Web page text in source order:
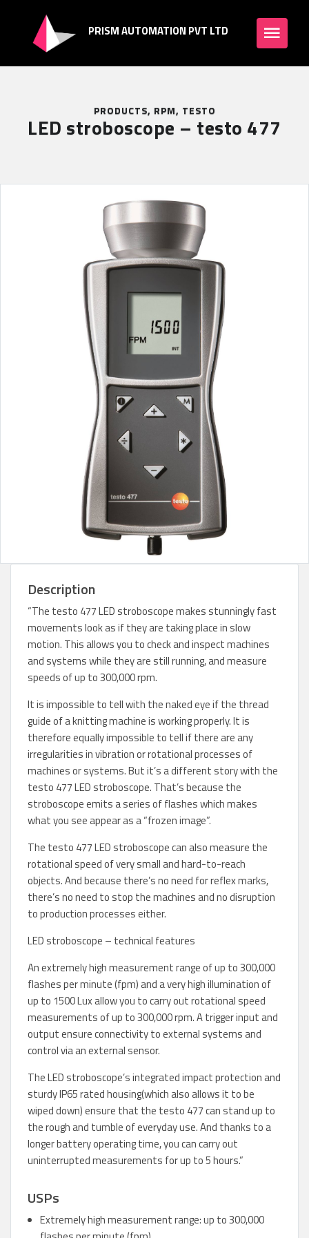
PRISM AUTOMATION PVT LTD
PRODUCTS, RPM, TESTO
LED stroboscope – testo 477
Description
“The testo 477 LED stroboscope makes stunningly fast
movements look as if they are taking place in slow
motion. This allows you to check and inspect machines
and systems while they are still running, and measure
speeds of up to 300,000 rpm.
It is impossible to tell with the naked eye if the thread
guide of a knitting machine is working properly. It is
therefore equally impossible to tell if there are any
irregularities in vibration or rotational processes of
machines or systems. But it’s a different story with the
testo 477 LED stroboscope. That’s because the
stroboscope emits a series of flashes which makes
what you see appear as a “frozen image”.
The testo 477 LED stroboscope can also measure the
rotational speed of very small and hard-to-reach
objects. And because there’s no need for reflex marks,
there’s no need to stop the machines and no disruption
to production processes either.
LED stroboscope – technical features
An extremely high measurement range of up to 300,000
flashes per minute (fpm) and a very high illumination of
up to 1500 Lux allow you to carry out rotational speed
measurements of up to 300,000 rpm. A trigger input and
output ensure connectivity to external systems and
control via an external sensor.
The LED stroboscope’s integrated impact protection and
sturdy IP65 rated housing(which also allows it to be
wiped down) ensure that the testo 477 can stand up to
the rough and tumble of everyday use. And thanks to a
longer battery operating time, you can carry out
uninterrupted measurements for up to 5 hours.”
USPs
Extremely high measurement range: up to 300,000